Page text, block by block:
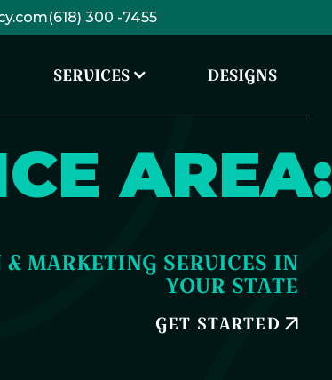
(618) 300 -7455
SERVICES DESIGNS
AREA:
& MARKETING SERVICES IN
YOUR STATE
GET STARTED